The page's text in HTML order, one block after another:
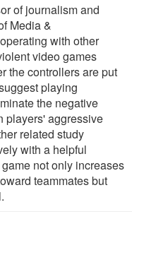
of journalism and
Media &
with other
video games
the controllers are put
playing
the negative
players' aggressive
related study
with a helpful
not only increases
teammates but